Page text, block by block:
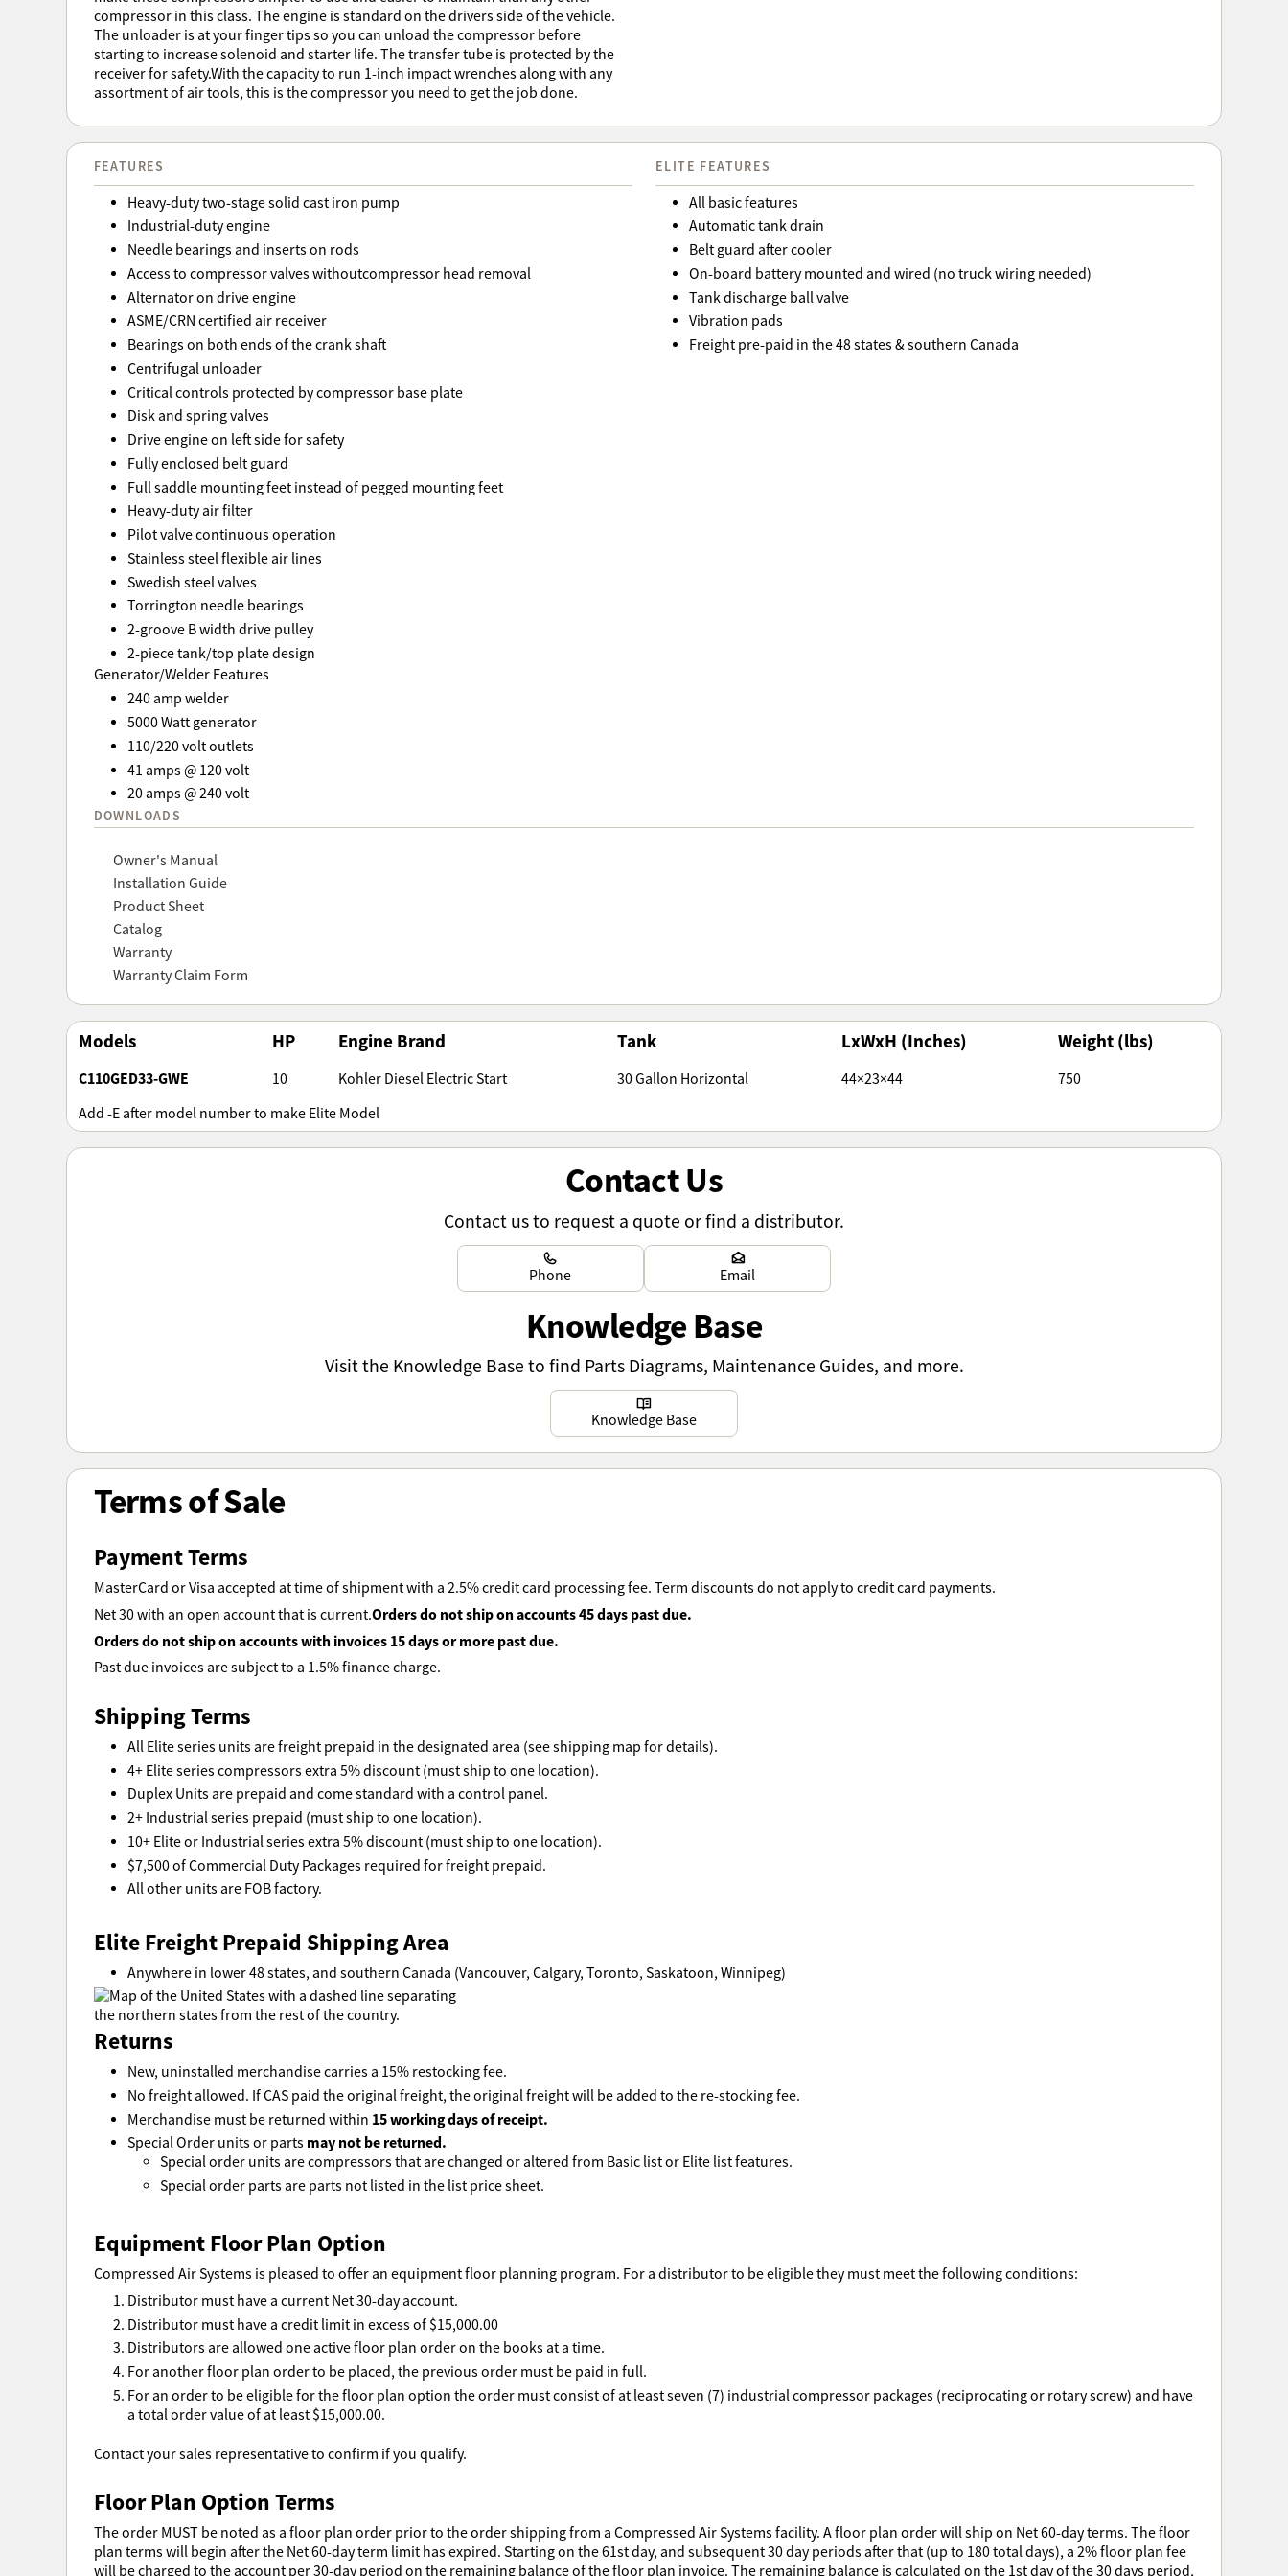
compressor in this class. The engine is standard on the drivers side of the vehicle.
The unloader is at your finger tips so you can unload the compressor before
starting to increase solenoid and starter life. The transfer tube is protected by the
receiver for safety.With the capacity to run 1-inch impact wrenches along with any
assortment of air tools, this is the compressor you need to get the job done.
FEATURES
Heavy-duty two-stage solid cast iron pump
Industrial-duty engine
Needle bearings and inserts on rods
Access to compressor valves withoutcompressor head removal
Alternator on drive engine
ASME/CRN certified air receiver
Bearings on both ends of the crank shaft
Centrifugal unloader
Critical controls protected by compressor base plate
Disk and spring valves
Drive engine on left side for safety
Fully enclosed belt guard
Full saddle mounting feet instead of pegged mounting feet
Heavy-duty air filter
Pilot valve continuous operation
Stainless steel flexible air lines
Swedish steel valves
Torrington needle bearings
2-groove B width drive pulley
2-piece tank/top plate design
Generator/Welder Features
240 amp welder
5000 Watt generator
110/220 volt outlets
41 amps @ 120 volt
20 amps @ 240 volt
ELITE FEATURES
All basic features
Automatic tank drain
Belt guard after cooler
On-board battery mounted and wired (no truck wiring needed)
Tank discharge ball valve
Vibration pads
Freight pre-paid in the 48 states & southern Canada
DOWNLOADS
Owner's Manual
Installation Guide
Product Sheet
Catalog
Warranty
Warranty Claim Form
Models HP Engine Brand Tank LxWxH (Inches) Weight (lbs)
C110GED33-GWE 10 Kohler Diesel Electric Start 30 Gallon Horizontal 44×23×44
750
Add -E after model number to make Elite Model
Contact Us
Contact us to request a quote or find a distributor.
Phone
Learn more
Email
Learn more
Knowledge Base
Visit the Knowledge Base to find Parts Diagrams, Maintenance Guides, and more.
Knowledge Base
Learn more
Terms of Sale
Payment Terms
MasterCard or Visa accepted at time of shipment with a 2.5% credit card processing fee. Term discounts do not apply to credit card payments.
Net 30 with an open account that is current.Orders do not ship on accounts 45 days past due.
Orders do not ship on accounts with invoices 15 days or more past due.
Past due invoices are subject to a 1.5% finance charge.
Shipping Terms
All Elite series units are freight prepaid in the designated area (see shipping map for details).
4+ Elite series compressors extra 5% discount (must ship to one location).
Duplex Units are prepaid and come standard with a control panel.
2+ Industrial series prepaid (must ship to one location).
10+ Elite or Industrial series extra 5% discount (must ship to one location).
$7,500 of Commercial Duty Packages required for freight prepaid.
All other units are FOB factory.
Elite Freight Prepaid Shipping Area
Anywhere in lower 48 states, and southern Canada (Vancouver, Calgary, Toronto, Saskatoon, Winnipeg)
Returns
New, uninstalled merchandise carries a 15% restocking fee.
No freight allowed. If CAS paid the original freight, the original freight will be added to the re-stocking fee.
Merchandise must be returned within 15 working days of receipt.
Special Order units or parts may not be returned.
Special order units are compressors that are changed or altered from Basic list or Elite list features.
Special order parts are parts not listed in the list price sheet.
Equipment Floor Plan Option
Compressed Air Systems is pleased to offer an equipment floor planning program. For a distributor to be eligible they must meet the following conditions:
Distributor must have a current Net 30-day account.
Distributor must have a credit limit in excess of $15,000.00
Distributors are allowed one active floor plan order on the books at a time.
For another floor plan order to be placed, the previous order must be paid in full.
For an order to be eligible for the floor plan option the order must consist of at least seven (7) industrial compressor packages (reciprocating or rotary screw) and have
a total order value of at least $15,000.00.
Contact your sales representative to confirm if you qualify.
Floor Plan Option Terms
The order MUST be noted as a floor plan order prior to the order shipping from a Compressed Air Systems facility. A floor plan order will ship on Net 60-day terms. The floor
plan terms will begin after the Net 60-day term limit has expired. Starting on the 61st day, and subsequent 30 day periods after that (up to 180 total days), a 2% floor plan fee
will be charged to the account per 30-day period on the remaining balance of the floor plan invoice. The remaining balance is calculated on the 1st day of the 30 days period,